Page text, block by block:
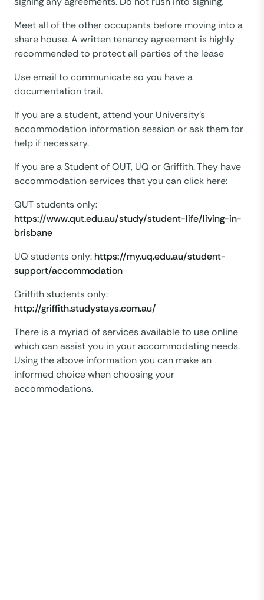
Meet all of the other occupants before moving into a
share house. A written tenancy agreement is highly
recommended to protect all parties of the lease
Use email to communicate so you have a
documentation trail.
If you are a student, attend your University’s
accommodation information session or ask them for
help if necessary.
If you are a Student of QUT, UQ or Griffith. They have
accommodation services that you can click here:
QUT students only:
https://www.qut.edu.au/study/student-life/living-in-
brisbane
UQ students only: https://my.uq.edu.au/student-
support/accommodation
Griffith students only:
http://griffith.studystays.com.au/
There is a myriad of services available to use online
which can assist you in your accommodating needs.
Using the above information you can make an
informed choice when choosing your
accommodations.